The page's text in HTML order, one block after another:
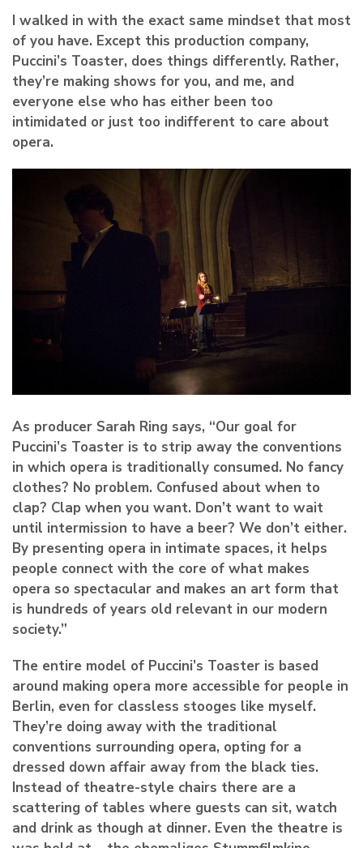
I walked in with the exact same mindset that most
of you have. Except this production company,
Puccini’s Toaster, does things differently. Rather,
they’re making shows for you, and me, and
everyone else who has either been too
intimidated or just too indifferent to care about
opera.
As producer Sarah Ring says, “Our goal for
Puccini’s Toaster is to strip away the conventions
in which opera is traditionally consumed. No fancy
clothes? No problem. Confused about when to
clap? Clap when you want. Don’t want to wait
until intermission to have a beer? We don’t either.
By presenting opera in intimate spaces, it helps
people connect with the core of what makes
opera so spectacular and makes an art form that
is hundreds of years old relevant in our modern
society.”
The entire model of Puccini’s Toaster is based
around making opera more accessible for people in
Berlin, even for classless stooges like myself.
They’re doing away with the traditional
conventions surrounding opera, opting for a
dressed down affair away from the black ties.
Instead of theatre-style chairs there are a
scattering of tables where guests can sit, watch
and drink as though at dinner. Even the theatre is